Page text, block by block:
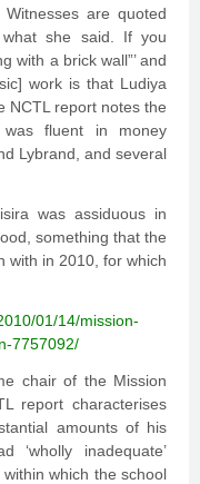
are quoted
what she said. If you
with a brick wall”’ and
work is that Ludiya
NCTL report notes the
fluent in money
Lybrand, and several
was assiduous in
something that the
with in 2010, for which
01/14/mission-
7757092/
chair of the Mission
report characterises
amounts of his
inadequate’
which the school